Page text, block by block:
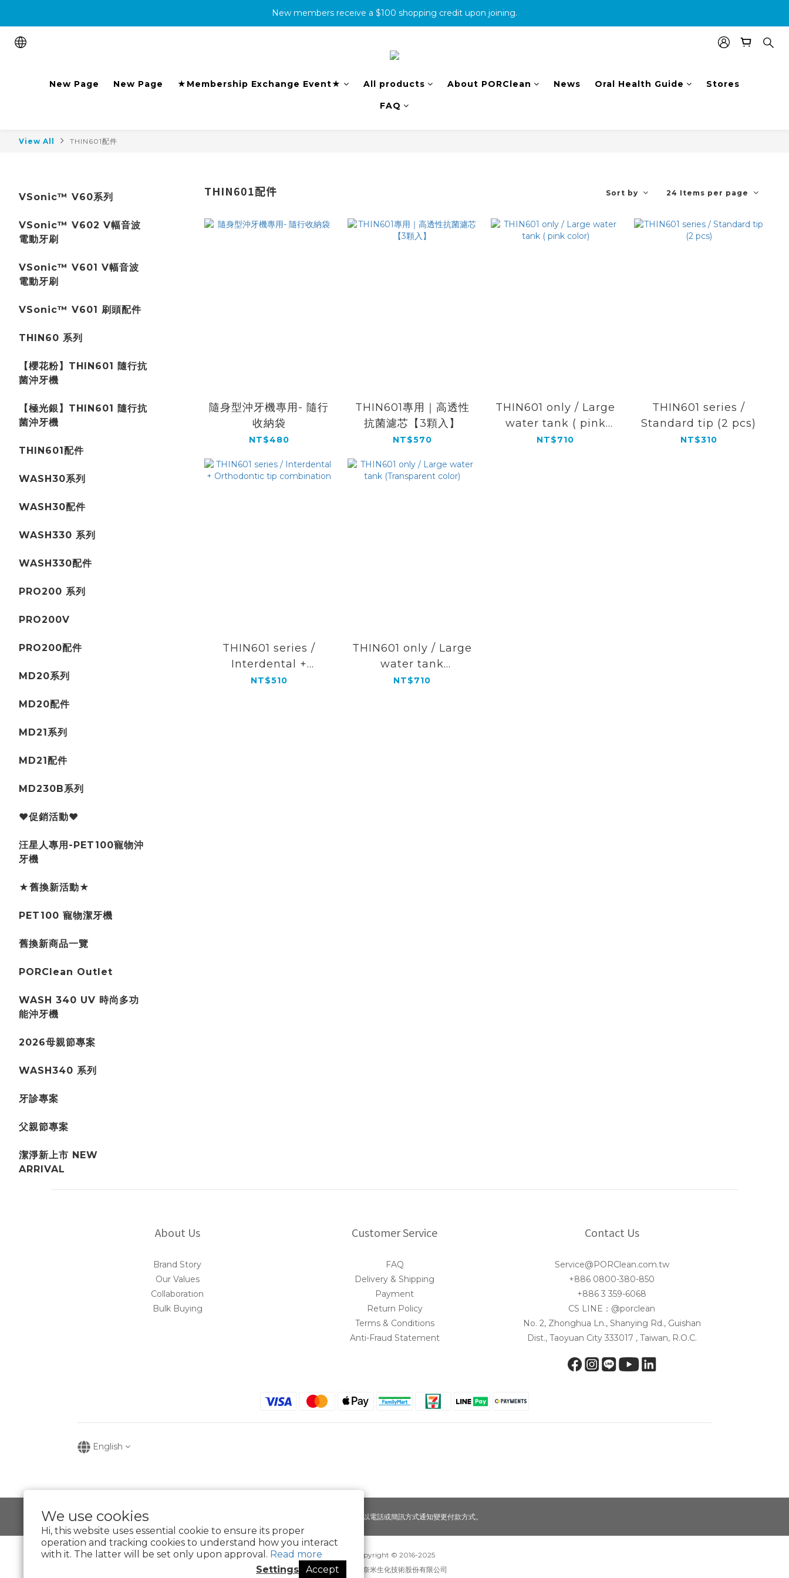
We use cookies
Hi, this website uses essential cookie to ensure its proper
operation and tracking cookies to understand how you interact
with it. The latter will be set only upon approval. Read more
Settings
Accept
消費滿500免運
New members receive a $100 shopping credit upon joining.
New Page
New Page ★Membership Exchange Event★ All products About PORClean News Oral Health Guide Stores
FAQ
View All THIN601配件
VSonic™ V60系列
VSonic™ V602 V幅音波
電動牙刷
VSonic™ V601 V幅音波
電動牙刷
VSonic™ V601 刷頭配件
THIN60 系列
【櫻花粉】THIN601 隨行抗
菌沖牙機
【極光銀】THIN601 隨行抗
菌沖牙機
THIN601配件
WASH30系列
WASH30配件
WASH330 系列
WASH330配件
PRO200 系列
PRO200V
PRO200配件
MD20系列
MD20配件
MD21系列
MD21配件
MD230B系列
♥促銷活動♥
汪星人專用-PET100寵物沖
牙機
★舊換新活動★
PET100 寵物潔牙機
舊換新商品一覽
PORClean Outlet
WASH 340 UV 時尚多功
能沖牙機
2026母親節專案
WASH340 系列
牙診專案
父親節專案
潔淨新上市 NEW
ARRIVAL
THIN601配件 Sort by 24 Items per page
隨身型沖牙機專用- 隨行
收納袋
NT$480
THIN601專用｜高透性
抗菌濾芯【3顆入】
NT$570
THIN601 only / Large
water tank ( pink
color)
NT$710
THIN601 series /
Standard tip (2 pcs)
NT$310
THIN601 series /
Interdental +
Orthodontic tip
NT$510
THIN601 only / Large
water tank
(Transparent color)
NT$710
About Us
Brand Story
Our Values
Collaboration
Bulk Buying
Customer Service
FAQ
Delivery & Shipping
Payment
Return Policy
Terms & Conditions
Anti-Fraud Statement
Contact Us
Service@PORClean.com.tw
+886 0800-380-850
+886 3 359-6068
CS LINE：@porclean
No. 2, Zhonghua Ln., Shanying Rd., Guishan
Dist., Taoyuan City 333017 , Taiwan, R.O.C.
English
提醒您，我們不會以電話或簡訊方式通知變更付款方式。
Copyright © 2016-2025
寶可齡奈米生化技術股份有限公司